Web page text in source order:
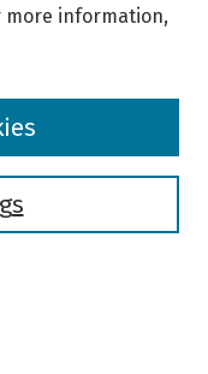
more information,